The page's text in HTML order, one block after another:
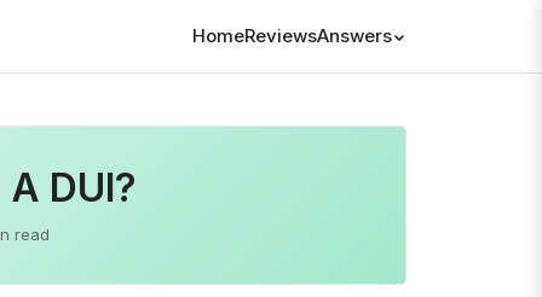
HomeReviewsAnswers
DUI?
read